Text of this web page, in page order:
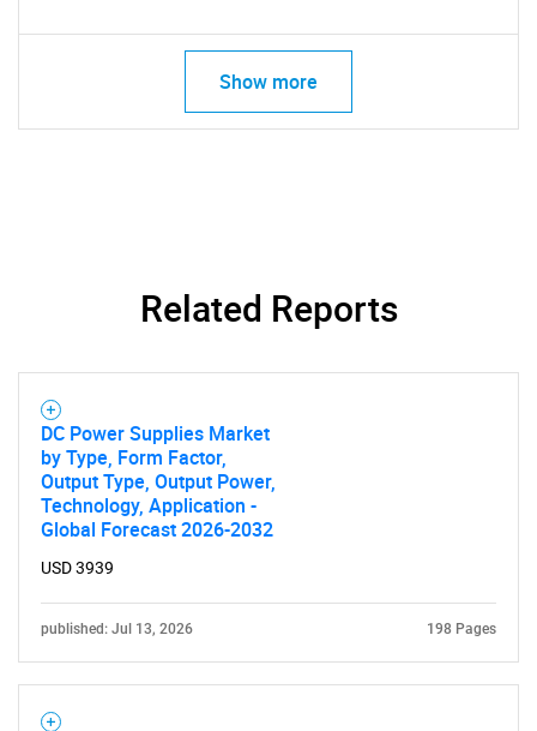
Show more
Related Reports
DC Power Supplies Market
by Type, Form Factor,
Output Type, Output Power,
Technology, Application -
Global Forecast 2026-2032
USD 3939
published: Jul 13, 2026 198 Pages